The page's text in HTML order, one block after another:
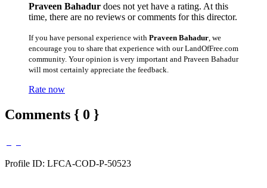
Praveen Bahadur does not yet have a rating. At this
time, there are no reviews or comments for this director.
If you have personal experience with Praveen Bahadur , we
encourage you to share that experience with our LandOfFree.com
community. Your opinion is very important and Praveen Bahadur
will most certainly appreciate the feedback.
Rate now
Comments { 0 }
Profile ID: LFCA-COD-P-50523